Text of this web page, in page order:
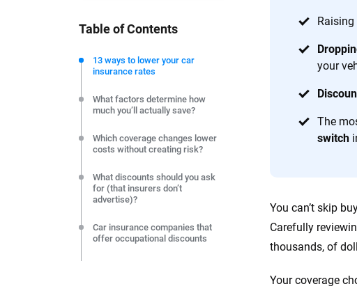
your
The
switch
You can’t skip
Carefully
thousands, of
Your coverage
Table of Contents
13 ways to lower your car
insurance rates
What factors determine how
much you’ll actually save?
Which coverage changes lower
costs without creating risk?
What discounts should you ask
for (that insurers don’t
advertise)?
Car insurance companies that
offer occupational discounts
commitment to clarity so that you can move forward with
editorial independence to ensure unbiased coverage of the